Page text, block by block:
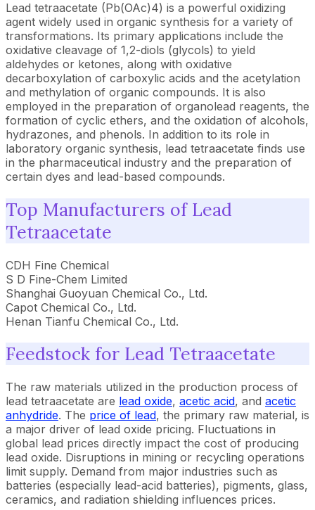
Lead tetraacetate (Pb(OAc)4) is a powerful oxidizing
agent widely used in organic synthesis for a variety of
transformations. Its primary applications include the
oxidative cleavage of 1,2-diols (glycols) to yield
aldehydes or ketones, along with oxidative
decarboxylation of carboxylic acids and the acetylation
and methylation of organic compounds. It is also
employed in the preparation of organolead reagents, the
formation of cyclic ethers, and the oxidation of alcohols,
hydrazones, and phenols. In addition to its role in
laboratory organic synthesis, lead tetraacetate finds use
in the pharmaceutical industry and the preparation of
certain dyes and lead-based compounds.
Top Manufacturers of Lead
Tetraacetate
CDH Fine Chemical
S D Fine-Chem Limited
Shanghai Guoyuan Chemical Co., Ltd.
Capot Chemical Co., Ltd.
Henan Tianfu Chemical Co., Ltd.
Feedstock for Lead Tetraacetate
The raw materials utilized in the production process of
lead tetraacetate are lead oxide, acetic acid, and acetic
anhydride. The price of lead, the primary raw material, is
a major driver of lead oxide pricing. Fluctuations in
global lead prices directly impact the cost of producing
lead oxide. Disruptions in mining or recycling operations
limit supply. Demand from major industries such as
batteries (especially lead-acid batteries), pigments, glass,
ceramics, and radiation shielding influences prices.